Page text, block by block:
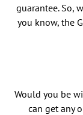
guarantee. So,
you know, the
Would you be
can get any